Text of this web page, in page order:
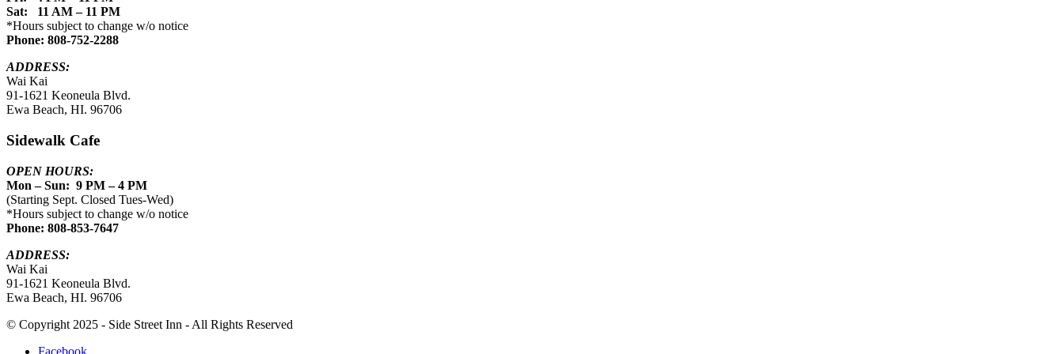
Sat: 11 AM – 11 PM
*Hours subject to change w/o notice
Phone: 808-752-2288
ADDRESS:
Wai Kai
91-1621 Keoneula Blvd.
Ewa Beach, HI. 96706
Sidewalk Cafe
OPEN HOURS:
Mon – Sun: 9 PM – 4 PM
(Starting Sept. Closed Tues-Wed)
*Hours subject to change w/o notice
Phone: 808-853-7647
ADDRESS:
Wai Kai
91-1621 Keoneula Blvd.
Ewa Beach, HI. 96706
© Copyright 2025 - Side Street Inn - All Rights Reserved
Facebook